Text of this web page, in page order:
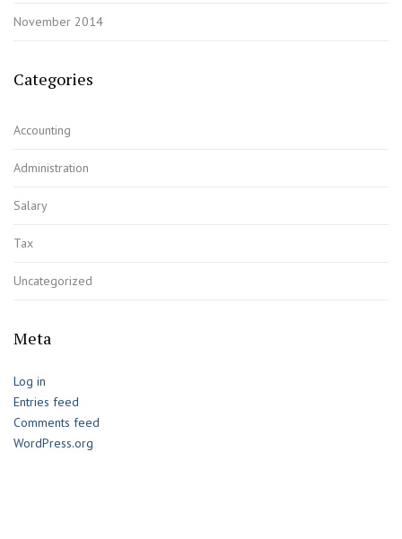
November 2014
Categories
Accounting
Administration
Salary
Tax
Uncategorized
Meta
Log in
Entries feed
Comments feed
WordPress.org